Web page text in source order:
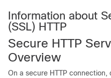
Information about
(SSL) HTTP
Secure HTTP
Overview
On a secure HTTP